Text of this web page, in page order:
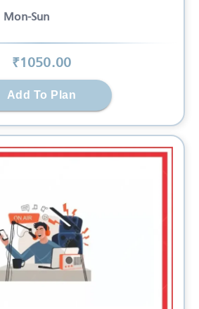
Sun
₹1050.00
Add To Plan